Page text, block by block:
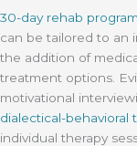
30-day rehab
can be tailored to an
the addition of
treatment options.
motivational
dialectical-behavioral
individual therapy